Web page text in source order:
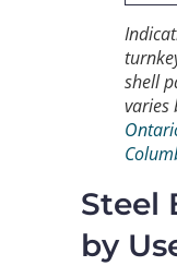
shell
varies
Steel
by